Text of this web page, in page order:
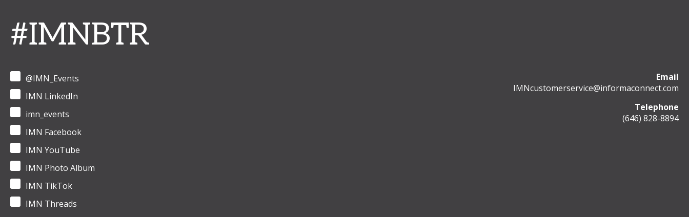
#IMNBTR
@IMN_Events
IMN LinkedIn
imn_events
IMN Facebook
IMN YouTube
IMN Photo Album
IMN TikTok
IMN Threads
Email
IMNcustomerservice@informaconnect.com
Telephone
(646) 828-8894